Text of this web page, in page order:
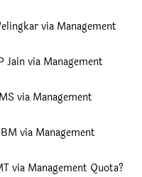
via Management
Jain via Management
via Management
via Management
via Management Quota?